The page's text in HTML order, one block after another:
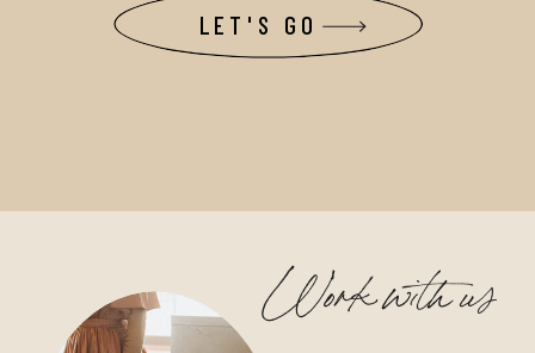
LET'S GO
Work with us